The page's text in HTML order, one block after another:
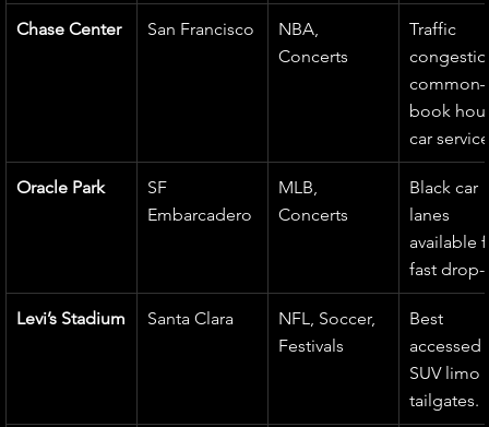
Chase Center San Francisco
NBA,
Concerts
Traffic
book
car
Oracle Park
SF
Embarcadero
MLB,
Concerts
Black car
lanes
available
fast
Levi’s Stadium Santa Clara
NFL, Soccer,
Festivals
Best
accessed
SUV
tailgates.